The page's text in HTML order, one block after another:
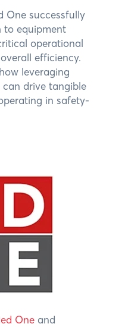
One successfully
to equipment
operational
efficiency.
leveraging
drive tangible
in safety-
Oneand